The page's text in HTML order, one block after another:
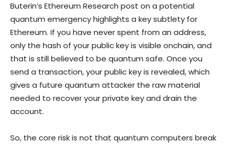
Buterin’s Ethereum Research post on a potential
quantum emergency highlights a key subtlety for
Ethereum. If you have never spent from an address,
only the hash of your public key is visible onchain, and
that is still believed to be quantum safe. Once you
send a transaction, your public key is revealed, which
gives a future quantum attacker the raw material
needed to recover your private key and drain the
account.
So, the core risk is not that quantum computers break